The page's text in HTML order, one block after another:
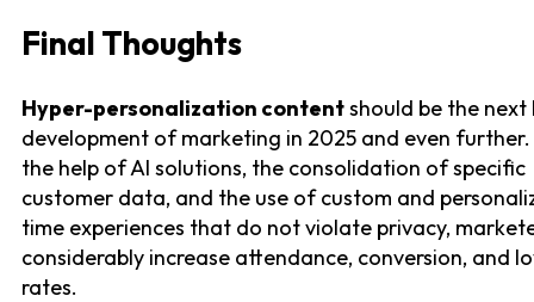
Final Thoughts
Hyper-personalization contentshould be the next
development of marketing in 2025 and even
the help of AI solutions, the consolidation of specific
customer data, and the use of custom and
time experiences that do not violate privacy,
considerably increase attendance, conversion, and
rates.